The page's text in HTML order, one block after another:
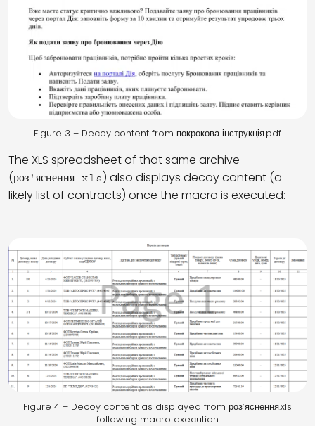
Figure 3 – Decoy content from покрокова інструкція.pdf
The XLS spreadsheet of that same archive
(роз'яснення.xls) also displays decoy content (a
likely list of contracts) once the macro is executed:
Figure 4 – Decoy content as displayed from роз’яснення.xls
following macro execution